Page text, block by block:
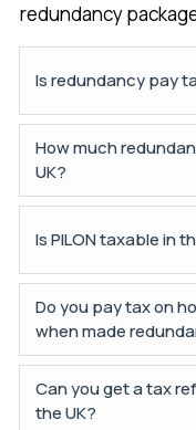
redundancy
Is redundancy pay
How much
UK?
Is PILON taxable in
Do you pay tax on
when made
Can you get a tax
the UK?